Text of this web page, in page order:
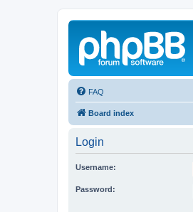
FAQ
Board index
Login
Username:
Password: